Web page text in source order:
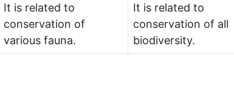
It is related to
conservation of
various fauna.
It is related to
conservation of all
biodiversity.